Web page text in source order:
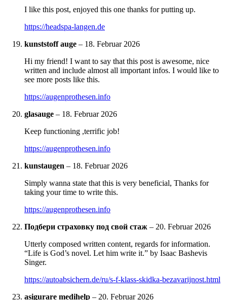
I like this post, enjoyed this one thanks for putting up.
https://headspa-langen.de
kunststoff auge – 18. Februar 2026
Hi my friend! I want to say that this post is awesome, nice
written and include almost all important infos. I would like to
see more posts like this.
https://augenprothesen.info
glasauge – 18. Februar 2026
Keep functioning ,terrific job!
https://augenprothesen.info
kunstaugen – 18. Februar 2026
Simply wanna state that this is very beneficial, Thanks for
taking your time to write this.
https://augenprothesen.info
Подбери страховку под свой стаж – 20. Februar 2026
Utterly composed written content, regards for information.
“Life is God’s novel. Let him write it.” by Isaac Bashevis
Singer.
https://autoabsichern.de/ru/s-f-klass-skidka-bezavarijnost.html
asigurare medihelp – 20. Februar 2026